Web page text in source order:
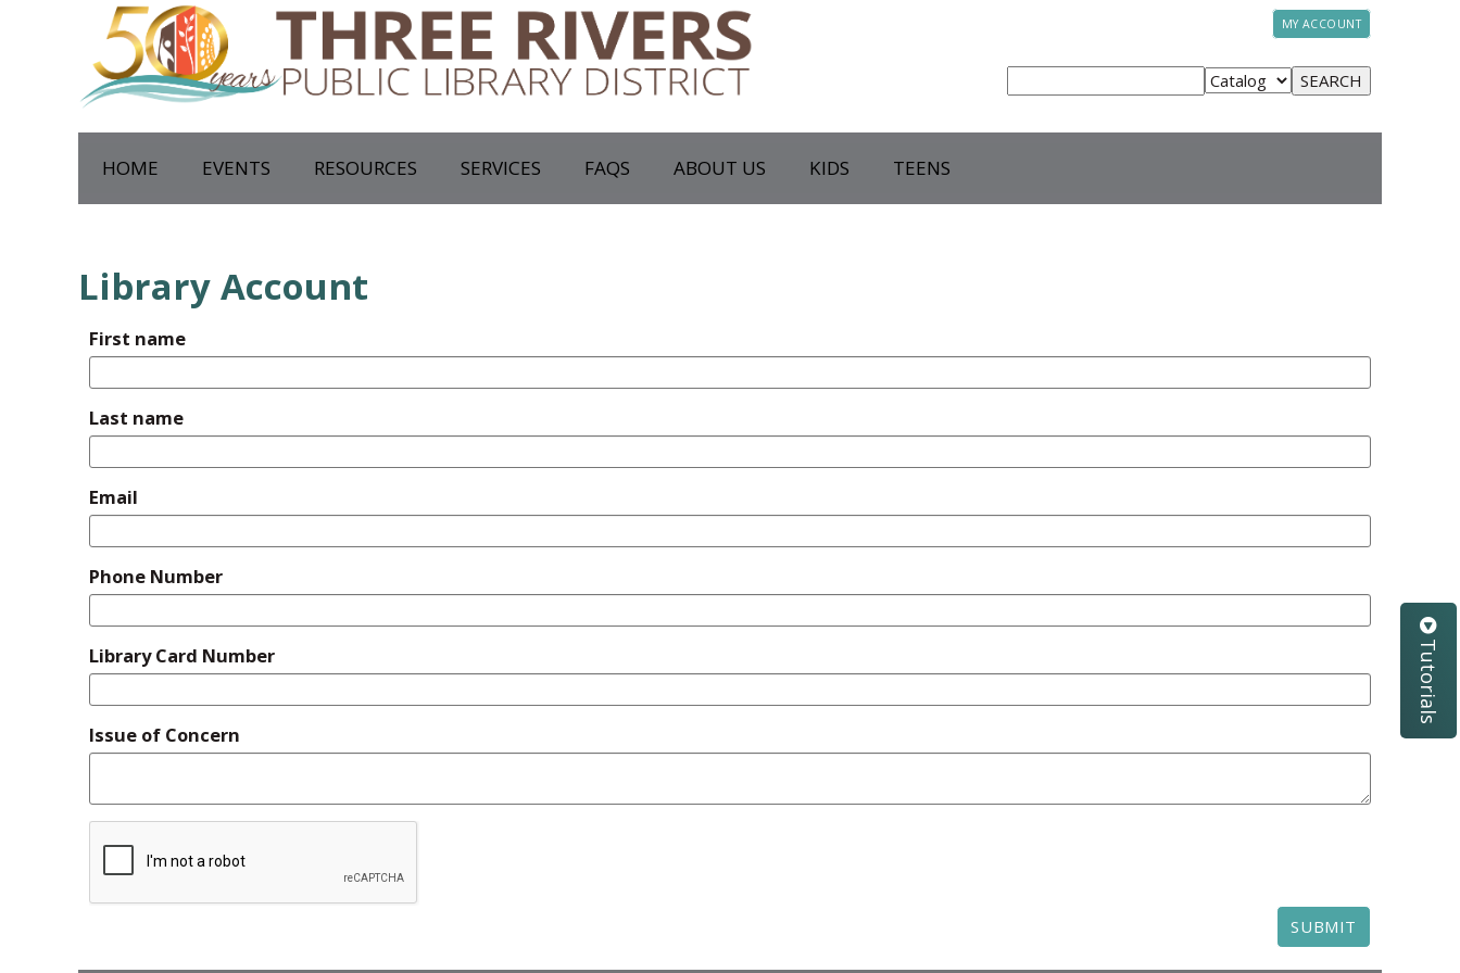
MY ACCOUNT
HOME EVENTS RESOURCES SERVICES FAQS ABOUT US KIDS TEENS
Library Account
First name
Last name
Email
Phone Number
Library Card Number
Issue of Concern
SUBMIT
Tutorials